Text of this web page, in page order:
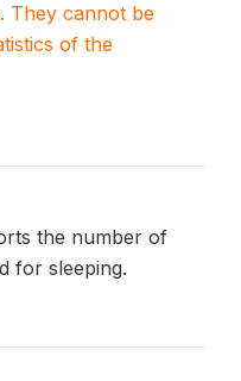
They cannot be
of the
the number of
for sleeping.